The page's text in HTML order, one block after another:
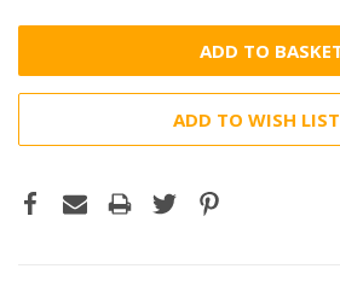
ADD TO WISH LIST